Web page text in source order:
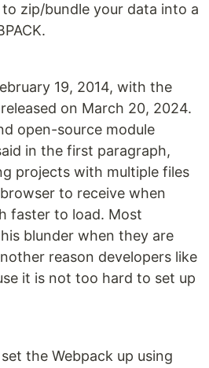
zip/bundle your data into a
19, 2014, with the
on March 20, 2024.
open-source module
in the first paragraph,
projects with multiple files
to receive when
faster to load. Most
blunder when they are
reason developers like
it is not too hard to set up
the Webpack up using